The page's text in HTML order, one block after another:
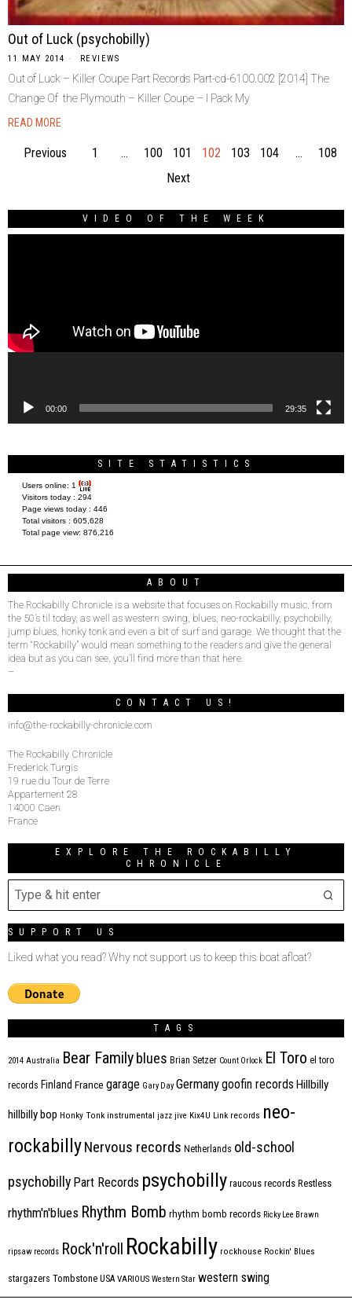
Out of Luck (psychobilly)
11 MAY 2014 REVIEWS
Out of Luck – Killer Coupe Part Records Part-cd-6100.002 [2014] The
Change Of the Plymouth – Killer Coupe – I Pack My
READ MORE
Previous 1 … 100 101 102 103 104 …
108
Next
VIDEO OF THE WEEK
00:00 29:35
SITE STATISTICS
Users online: 1
Visitors today : 294
Page views today : 446
Total visitors : 605,628
Total page view: 876,216
ABOUT
The Rockabilly Chronicle is a website that focuses on Rockabilly music, from
the 50’s til today, as well as western swing, blues, neo-rockabilly, psychobilly,
jump blues, honky tonk and even a bit of surf and garage. We thought that the
term “Rockabilly” would mean something to the readers and give the general
idea but as you can see, you’ll find more than that here.
–
CONTACT US!
info@the-rockabilly-chronicle.com
The Rockabilly Chronicle
Frederick Turgis
19 rue du Tour de Terre
Appartement 28
14000 Caen
France
EXPLORE THE ROCKABILLY
CHRONICLE
SUPPORT US
Liked what you read? Why not support us to keep this boat afloat?
TAGS
2014 Australia Bear Family blues Brian Setzer Count Orlock El Toro el toro
records Finland France garage Gary Day Germanygoofin records Hillbilly
hillbilly bop Honky Tonk instrumental jazz jive Kix4U Link records neo-
rockabillyNervous records Netherlands old-school
psychobilly Part Records psychobilly raucous records Restless
rhythm'n'blues Rhythm Bomb rhythm bomb records Ricky Lee Brawn
ripsaw records Rock'n'roll Rockabilly rockhouse Rockin' Blues
stargazers Tombstone USA VARIOUS Western Star western swing